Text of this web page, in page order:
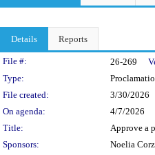
Details Reports
Legislation
File #: 26-269
Type:
File created:
3/30/2026
On agenda:
4/7/2026
Title:
Approve a
Sponsors:
Noelia